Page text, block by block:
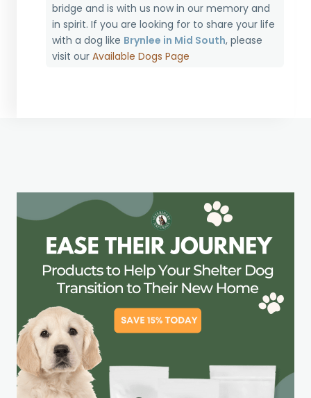
bridge and is with us now in our memory and
in spirit. If you are looking for to share your life
with a dog like Brynlee in Mid South, please
visit ourAvailable Dogs Page